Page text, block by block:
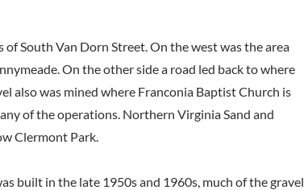
South Van Dorn Street. On the west was the area
On the other side a road led back to where
also was mined where Franconia Baptist Church is
of the operations. Northern Virginia Sand and
Clermont Park.
built in the late 1950s and 1960s, much of the gravel